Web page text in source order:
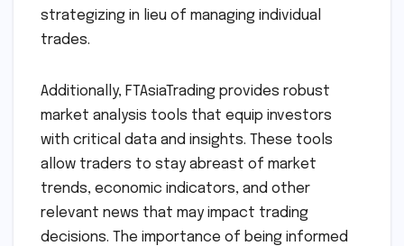
strategizing in lieu of managing individual
trades.
Additionally, FTAsiaTrading provides robust
market analysis tools that equip investors
with critical data and insights. These tools
allow traders to stay abreast of market
trends, economic indicators, and other
relevant news that may impact trading
decisions. The importance of being informed